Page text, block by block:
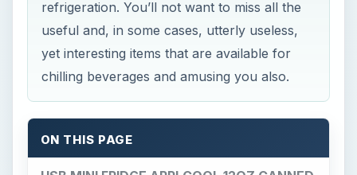
refrigeration. You’ll not want to miss all the
useful and, in some cases, utterly useless,
yet interesting items that are available for
chilling beverages and amusing you also.
ON THIS PAGE